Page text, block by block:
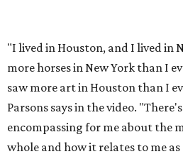
"I lived in Houston, and I lived in
more horses in New York than I
saw more art in Houston than I
Parsons says in the video.
encompassing for me about the
whole and how it relates to me